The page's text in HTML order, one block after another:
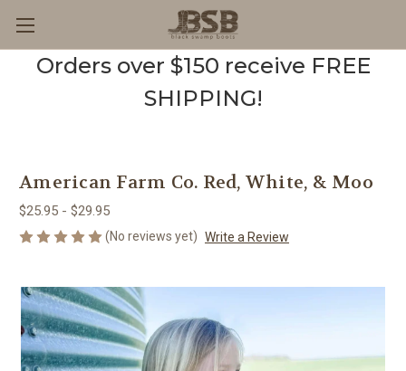
Orders over $150 receive FREE
SHIPPING!
American Farm Co. Red, White, & Moo
$25.95 - $29.95
(No reviews yet) Write a Review